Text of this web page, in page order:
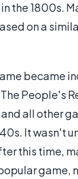
the 1800s.
on a
became
People's
all other
It wasn't
this time,
game,